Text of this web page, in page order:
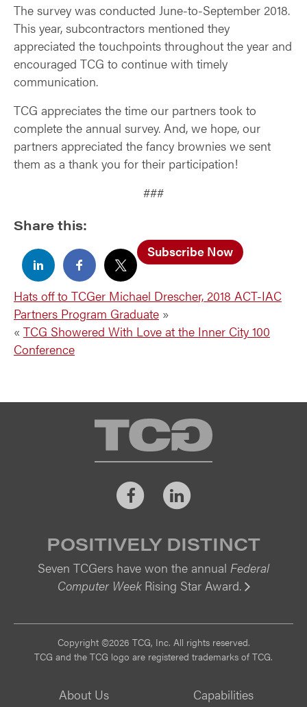
The survey was conducted June-to-September 2018.
This year, subcontractors mentioned they
appreciated the touchpoints throughout the year and
encouraged TCG to continue with timely
communication.
TCG appreciates the time our partners took to
complete the annual survey. And, we hope, our
partners appreciated the fancy brownies we sent
them as a thank you for their participation!
###
Share this:
Subscribe Now
Hats off to TCGer Michael Drescher, 2018 ACT-IAC
Partners Program Graduate »
« TCG Showered With Love at the Inner City 100
Conference
TCG
FacebookLinkedIn
POSITIVELY DISTINCT
Seven TCGers have won the annual Federal
Computer WeekRising Star Award.
Copyright ©2026 TCG, Inc. All rights reserved.
TCG and the TCG logo are registered trademarks of TCG.
About Us
Capabilities